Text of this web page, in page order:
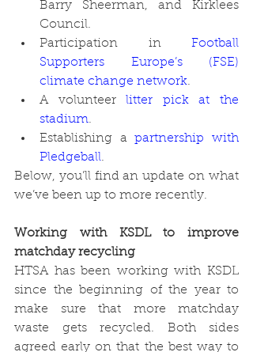
Barry Sheerman, and Kirklees
Council.
Participation in Football
Supporters Europe’s (FSE)
climate change network.
A volunteer litter pick at the
stadium.
Establishing a partnership with
Pledgeball.
Below, you’ll find an update on what
we’ve been up to more recently.
Working with KSDL to improve
matchday recycling
HTSA has been working with KSDL
since the beginning of the year to
make sure that more matchday
waste gets recycled. Both sides
agreed early on that the best way to